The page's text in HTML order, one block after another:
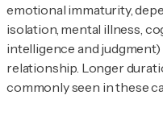
emotional immaturity,
isolation, mental illness,
intelligence and
relationship. Longer
commonly seen in these